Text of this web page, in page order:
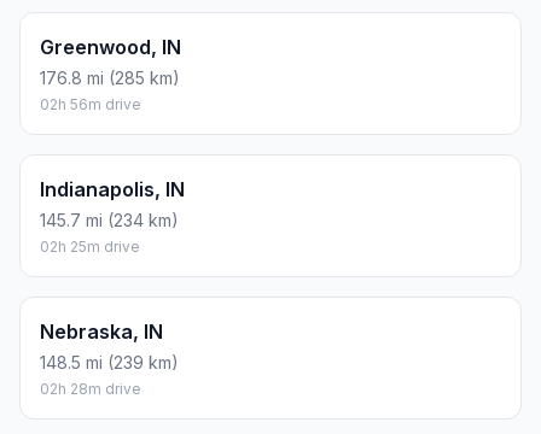
Greenwood, IN
176.8 mi (285 km)
02h 56m drive
Indianapolis, IN
145.7 mi (234 km)
02h 25m drive
Nebraska, IN
148.5 mi (239 km)
02h 28m drive